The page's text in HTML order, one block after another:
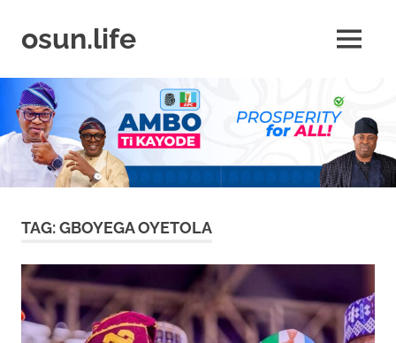
contentosun.life
Business
|
Travel
Lifestyle
MENU
TAG:GBOYEGA OYETOLA